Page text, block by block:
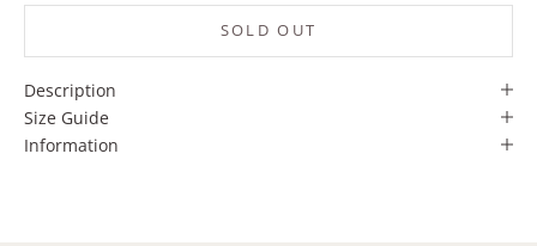
SOLD OUT
Description
Size Guide
Information